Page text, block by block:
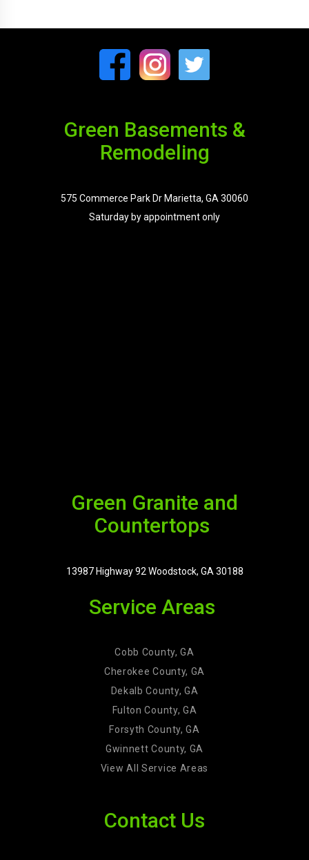
Green Basements &
Remodeling
575 Commerce Park Dr Marietta, GA 30060
Saturday by appointment only
Green Granite and
Countertops
13987 Highway 92 Woodstock, GA 30188
Service Areas
Cobb County, GA
Cherokee County, GA
Dekalb County, GA
Fulton County, GA
Forsyth County, GA
Gwinnett County, GA
View All Service Areas
Contact Us